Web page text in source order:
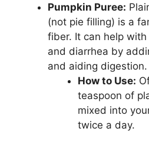
Pumpkin Puree:
(not pie filling) is a
fiber. It can help
and diarrhea by
and aiding digestion.
How to Use:
teaspoon of
mixed into
twice a day.